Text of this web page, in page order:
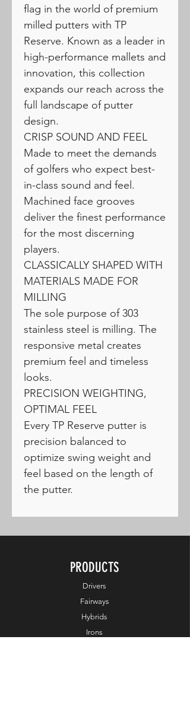
flag in the world of premium
milled putters with TP
Reserve. Known as a leader in
high-performance mallets and
innovation, this collection
expands our reach across the
full landscape of putter
design.
CRISP SOUND AND FEEL
Made to meet the demands
of golfers who expect best-
in-class sound and feel.
Machined face grooves
deliver the finest performance
for the most discerning
players.
CLASSICALLY SHAPED WITH
MATERIALS MADE FOR
MILLING
The sole purpose of 303
stainless steel is milling. The
responsive metal creates
premium feel and timeless
looks.
PRECISION WEIGHTING,
OPTIMAL FEEL
Every TP Reserve putter is
precision balanced to
optimize swing weight and
feel based on the length of
the putter.
PRODUCTS
Drivers
Fairways
Hybrids
Irons